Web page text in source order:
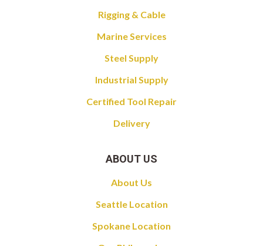
Rigging & Cable
Marine Services
Steel Supply
Industrial Supply
Certified Tool Repair
Delivery
ABOUT US
About Us
Seattle Location
Spokane Location